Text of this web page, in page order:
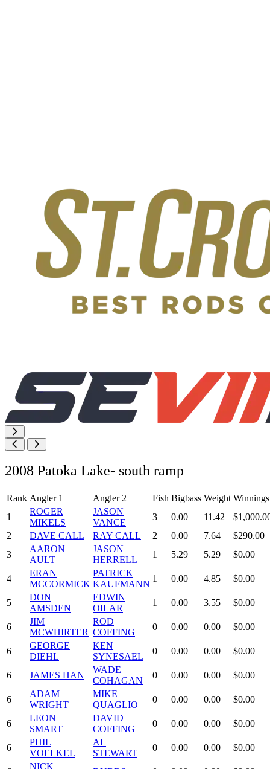
2008 Patoka Lake- south ramp
Rank Angler 1 Angler 2 Fish Bigbass Weight Winnings
1
ROGER
MIKELS
JASON
VANCE
3 0.00 11.42
2
DAVE CALL RAY CALL 2 0.00 7.64
$290.00
3
AARON
AULT
JASON
HERRELL
1 5.29 5.29 $0.00
4
ERAN
MCCORMICK
PATRICK
KAUFMANN
1 0.00 4.85 $0.00
5
DON
AMSDEN
EDWIN
OILAR
1 0.00 3.55 $0.00
6
JIM
MCWHIRTER
ROD
COFFING
0 0.00 0.00 $0.00
6
GEORGE
DIEHL
KEN
SYNESAEL
0 0.00 0.00 $0.00
6 JAMES HAN
WADE
COHAGAN
0 0.00 0.00 $0.00
6
ADAM
WRIGHT
MIKE
QUAGLIO
0 0.00 0.00 $0.00
6
LEON
SMART
DAVID
COFFING
0 0.00 0.00 $0.00
6
PHIL
VOELKEL
AL
STEWART
0 0.00 0.00 $0.00
NICK